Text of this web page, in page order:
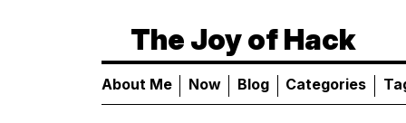
The Joy of Hack
About Me Now Blog Categories